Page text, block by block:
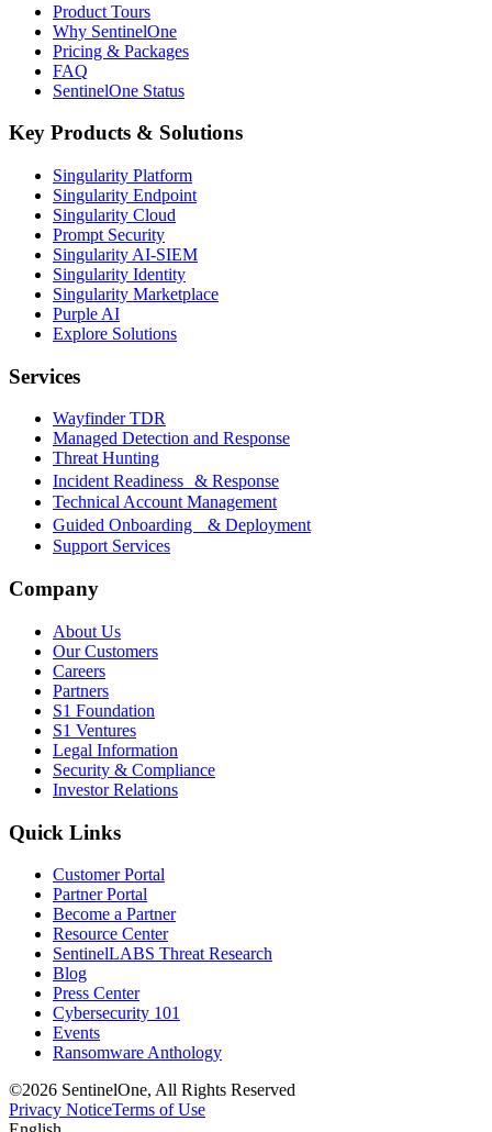
Product Tours
Why SentinelOne
Pricing & Packages
FAQ
SentinelOne Status
Key Products & Solutions
Singularity Platform
Singularity Endpoint
Singularity Cloud
Prompt Security
Singularity AI-SIEM
Singularity Identity
Singularity Marketplace
Purple AI
Explore Solutions
Services
Wayfinder TDR
Managed Detection and Response
Threat Hunting
Incident Readiness & Response
Technical Account Management
Guided Onboarding & Deployment
Support Services
Company
About Us
Our Customers
Careers
Partners
S1 Foundation
S1 Ventures
Legal Information
Security & Compliance
Investor Relations
Quick Links
Customer Portal
Partner Portal
Become a Partner
Resource Center
SentinelLABS Threat Research
Blog
Press Center
Cybersecurity 101
Events
Ransomware Anthology
©2026 SentinelOne, All Rights Reserved
Privacy NoticeTerms of Use